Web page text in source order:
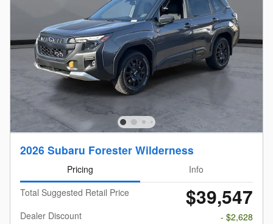
2026 Subaru Forester Wilderness
Pricing
Info
Total Suggested Retail Price
$39,547
Dealer Discount
- $2,628